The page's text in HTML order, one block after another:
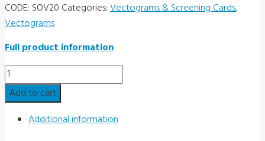
CODE: SOV20 Categories:Vectograms & Screening Cards,
Vectograms
Full product information
Vectogram
Guide
(Slide
Holder)
Add to cart
Additional information